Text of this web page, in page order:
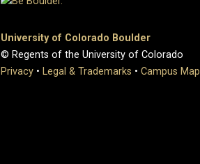
University of Colorado Boulder
© Regents of the University of Colorado
Privacy • Legal & Trademarks • Campus Map